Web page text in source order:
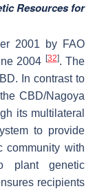
Resources for
2001 by FAO
2004 [32]. The
In contrast to
CBD/Nagoya
its multilateral
to provide
community with
plant genetic
recipients